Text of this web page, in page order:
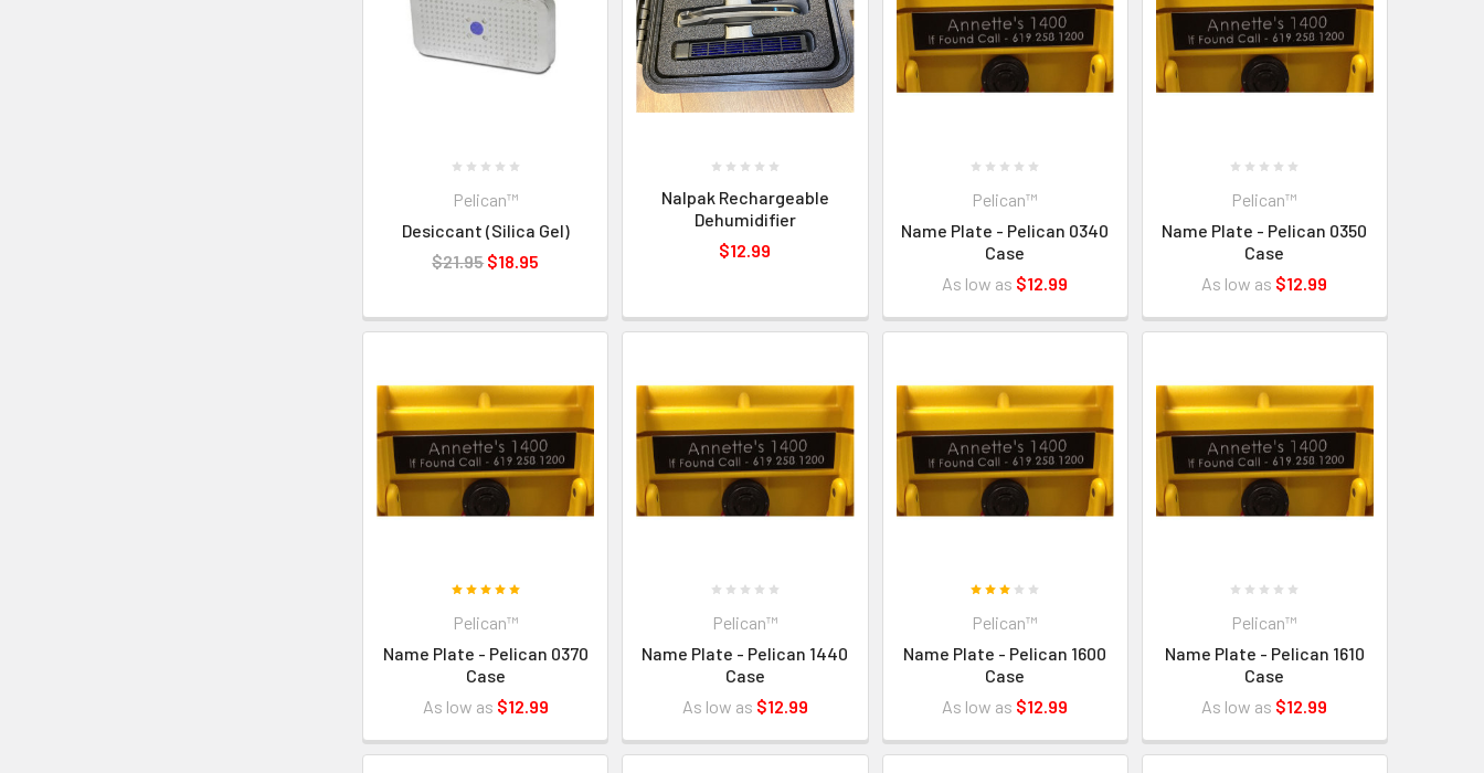
Pelican™
Desiccant (Silica Gel)
$21.95$18.95
Nalpak Rechargeable
Dehumidifier
$12.99
Pelican™
Name Plate - Pelican 0340
Case
As low as $12.99
Pelican™
Name Plate - Pelican 0350
Case
As low as $12.99
Pelican™
Name Plate - Pelican 0370
Case
As low as $12.99
Pelican™
Name Plate - Pelican 1440
Case
As low as $12.99
Pelican™
Name Plate - Pelican 1600
Case
As low as $12.99
Pelican™
Name Plate - Pelican 1610
Case
As low as $12.99